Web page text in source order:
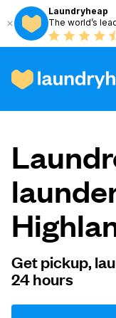
Laundryheap
The world’s
How it
Prices &
About us
For
Get pickup,
24 hours